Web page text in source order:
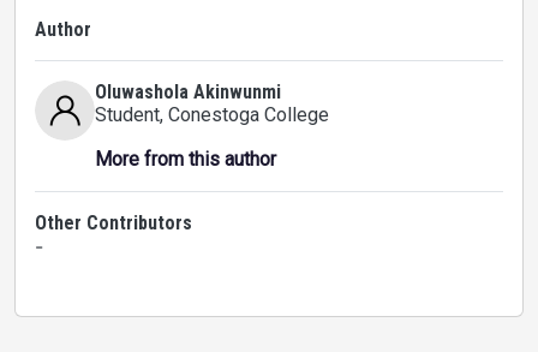
Author
Oluwashola Akinwunmi
Student, Conestoga College
More from this author
Other Contributors
-